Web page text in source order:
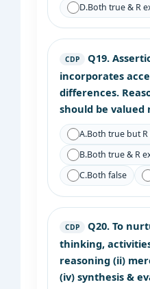
D.Both true & R
CDP Q19.
incorporates
differences.
should be valued
A.Both true but
B.Both true & R
C.Both false
CDP Q20. To
thinking,
reasoning (ii)
(iv) synthesis &